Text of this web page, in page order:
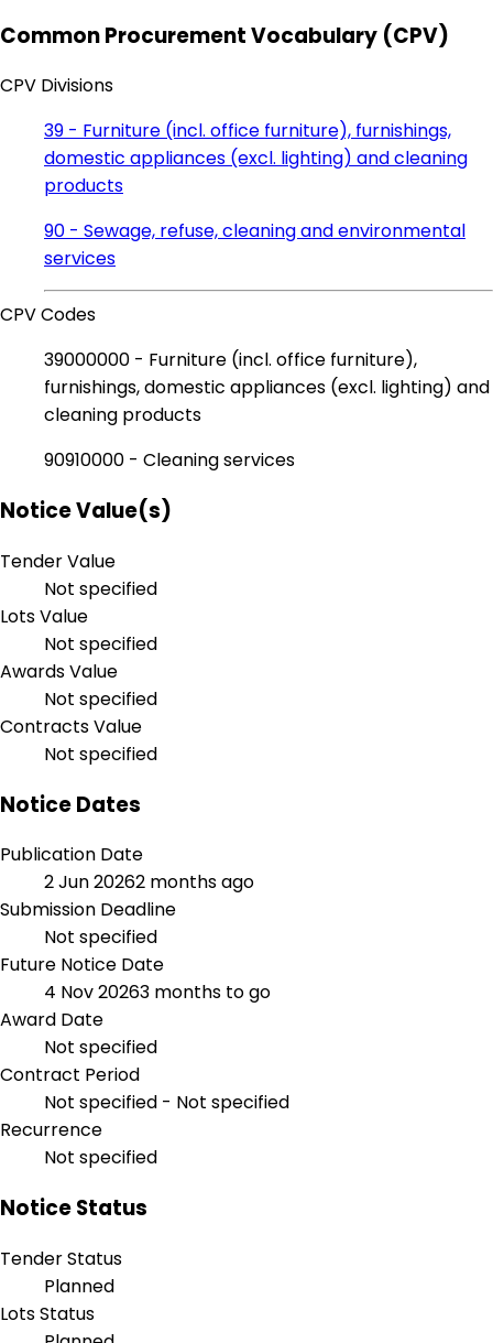
Common Procurement Vocabulary (CPV)
CPV Divisions
39 - Furniture (incl. office furniture), furnishings,
domestic appliances (excl. lighting) and cleaning
products
90 - Sewage, refuse, cleaning and environmental
services
CPV Codes
39000000 - Furniture (incl. office furniture),
furnishings, domestic appliances (excl. lighting) and
cleaning products
90910000 - Cleaning services
Notice Value(s)
Tender Value
Not specified
Lots Value
Not specified
Awards Value
Not specified
Contracts Value
Not specified
Notice Dates
Publication Date
2 Jun 20262 months ago
Submission Deadline
Not specified
Future Notice Date
4 Nov 20263 months to go
Award Date
Not specified
Contract Period
Not specified - Not specified
Recurrence
Not specified
Notice Status
Tender Status
Planned
Lots Status